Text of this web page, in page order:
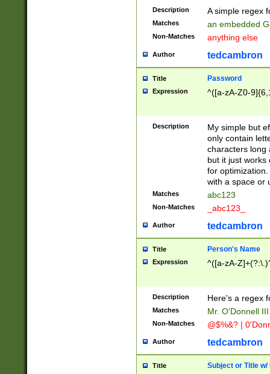
Description A simple regex
Matches an embedded
Non-Matches anything else
Author tedcambron
Title Password
Expression ^([a-zA-Z0-
Description
My simple but
only contain
characters long
but it just works
for
with a space or
Matches abc123
Non-Matches _abc123_
Author tedcambron
Title Person's Name
Expression ^([a-zA-
Description Here's a regex
Matches Mr. O'Donnell
Non-Matches @$%&? |
Author tedcambron
Title Subject or Title w/